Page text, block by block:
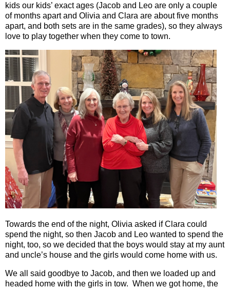
kids our kids’ exact ages (Jacob and Leo are only a couple
of months apart and Olivia and Clara are about five months
apart, and both sets are in the same grades), so they always
love to play together when they come to town.
Towards the end of the night, Olivia asked if Clara could
spend the night, so then Jacob and Leo wanted to spend the
night, too, so we decided that the boys would stay at my aunt
and uncle’s house and the girls would come home with us.
We all said goodbye to Jacob, and then we loaded up and
headed home with the girls in tow. When we got home, the